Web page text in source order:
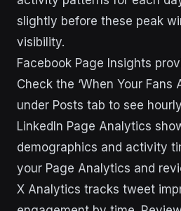
slightly before these peak
visibility.
Facebook Page Insights
Check the ‘When Your Fans
under Posts tab to see
LinkedIn Page Analytics
demographics and activity
your Page Analytics and
X Analytics tracks tweet